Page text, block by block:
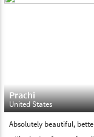
Please feel free to
return policy' within
assist to in the
Prachi
United States
Absolutely beautiful,